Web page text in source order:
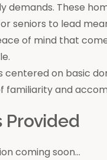
demands. These
seniors to lead
of mind that
centered on basic
familiarity and
Provided
coming soon...